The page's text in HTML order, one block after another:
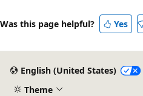
Was this page helpful? Yes
English (United States)
Theme